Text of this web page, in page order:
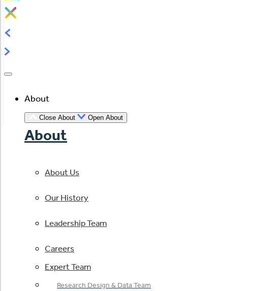
About
Close About Open About
About
About Us
Our History
Leadership Team
Careers
Expert Team
Research Design & Data Team